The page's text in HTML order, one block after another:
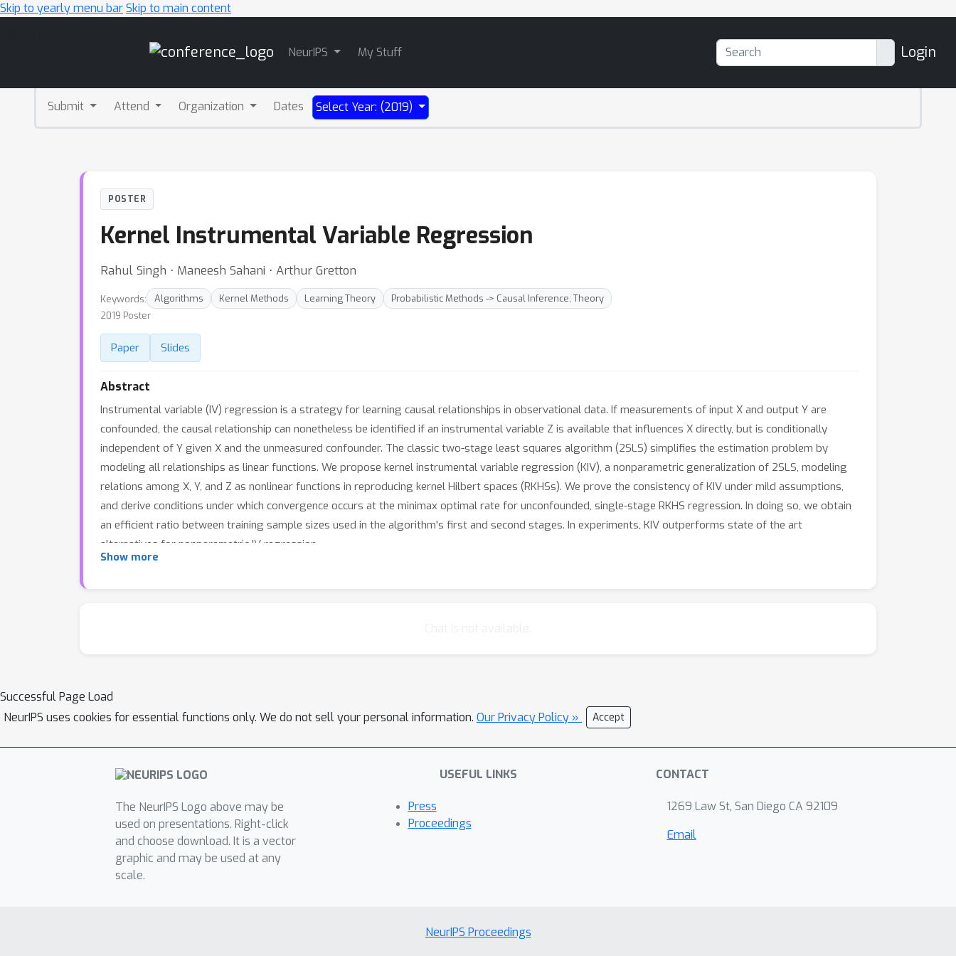
Skip to yearly menu barSkip to main content
NeurIPS My Stuff Login
Submit Attend Organization Dates Select Year: (2019)
POSTER
Kernel Instrumental Variable Regression
Rahul Singh ⋅ Maneesh Sahani ⋅ Arthur Gretton
Keywords: Algorithms Kernel Methods Learning Theory
Probabilistic Methods -> Causal Inference; Theory
2019 Poster
Paper Slides
Abstract
Instrumental variable (IV) regression is a strategy for learning causal relationships in observational data. If measurements of input X and output Y are
confounded, the causal relationship can nonetheless be identified if an instrumental variable Z is available that influences X directly, but is conditionally
independent of Y given X and the unmeasured confounder. The classic two-stage least squares algorithm (2SLS) simplifies the estimation problem by
modeling all relationships as linear functions. We propose kernel instrumental variable regression (KIV), a nonparametric generalization of 2SLS, modeling
relations among X, Y, and Z as nonlinear functions in reproducing kernel Hilbert spaces (RKHSs). We prove the consistency of KIV under mild assumptions,
and derive conditions under which convergence occurs at the minimax optimal rate for unconfounded, single-stage RKHS regression. In doing so, we obtain
an efficient ratio between training sample sizes used in the algorithm's first and second stages. In experiments, KIV outperforms state of the art
alternatives for nonparametric IV regression.
Show more
Successful Page Load
NeurIPS uses cookies for essential functions only. We do not sell your personal information. Our Privacy Policy » Accept
The NeurIPS Logo above may be
used on presentations. Right-click
and choose download. It is a vector
graphic and may be used at any
scale.
USEFUL LINKS
Press
Proceedings
CONTACT
1269 Law St, San Diego CA 92109
Email
NeurIPS Proceedings